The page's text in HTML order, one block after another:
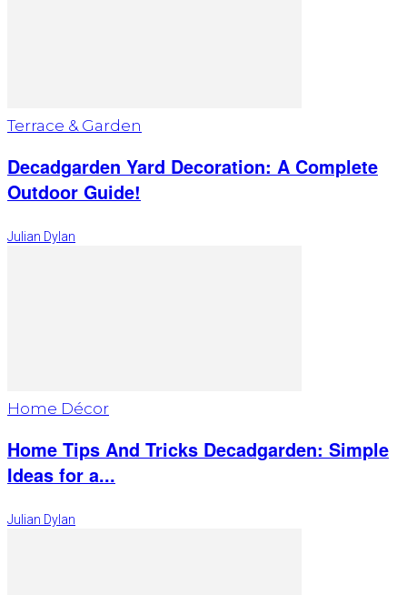
Terrace & Garden
Decadgarden Yard Decoration: A Complete
Outdoor Guide!
Julian Dylan
Home Décor
Home Tips And Tricks Decadgarden: Simple
Ideas for a...
Julian Dylan